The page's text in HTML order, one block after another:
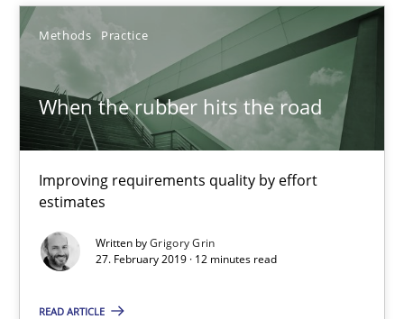
Methods Practice
When the rubber hits the road
Improving requirements quality by effort
estimates
Written byGrigory Grin
27. February 2019 · 12 minutes read
READ ARTICLE